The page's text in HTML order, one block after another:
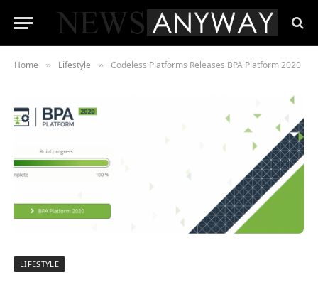
Home » Lifestyle » Codeless Platforms Releases BPA Platform 2020
LIFESTYLE